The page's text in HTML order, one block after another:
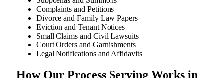
Complaints and Petitions
Divorce and Family Law Papers
Eviction and Tenant Notices
Small Claims and Civil Lawsuits
Court Orders and Garnishments
Legal Notifications and Affidavits
How Our Process Serving Works in